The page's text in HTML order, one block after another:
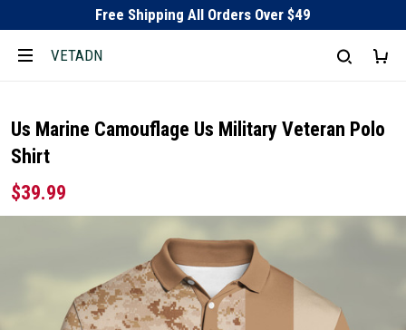
Free Shipping All Orders Over $49
VETADN
Us Marine Camouflage Us Military Veteran Polo
Shirt
$39.99